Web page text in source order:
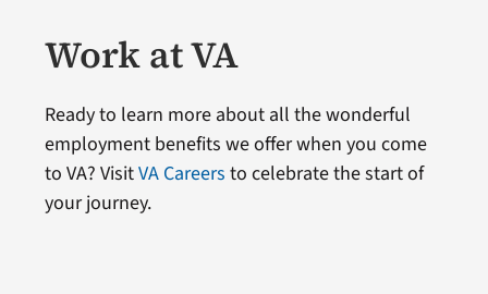
Work at VA
Ready to learn more about all the wonderful
employment benefits we offer when you come
to VA? VisitVA Careers to celebrate the start of
your journey.